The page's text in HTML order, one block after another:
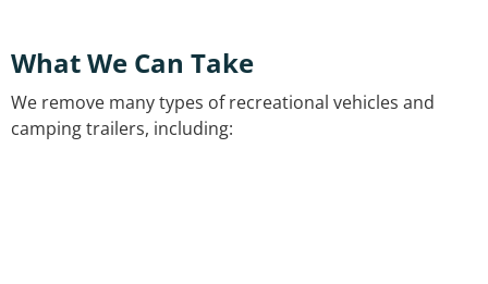
What We Can Take
We remove many types of recreational vehicles and
camping trailers, including: